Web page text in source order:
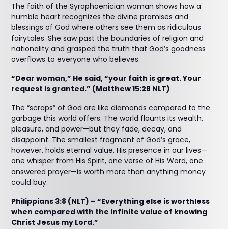
The faith of the Syrophoenician woman shows how a
humble heart recognizes the divine promises and
blessings of God where others see them as ridiculous
fairytales. She saw past the boundaries of religion and
nationality and grasped the truth that God’s goodness
overflows to everyone who believes.
“Dear woman,” He said, “your faith is great. Your
request is granted.” (Matthew 15:28 NLT)
The “scraps” of God are like diamonds compared to the
garbage this world offers. The world flaunts its wealth,
pleasure, and power—but they fade, decay, and
disappoint. The smallest fragment of God’s grace,
however, holds eternal value. His presence in our lives—
one whisper from His Spirit, one verse of His Word, one
answered prayer—is worth more than anything money
could buy.
Philippians 3:8 (NLT) – “Everything else is worthless
when compared with the infinite value of knowing
Christ Jesus my Lord.”